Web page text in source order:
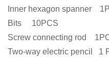
Inner hexagon spanner
Bits 10PCS
Screw connecting rod
Two-way electric pencil 1